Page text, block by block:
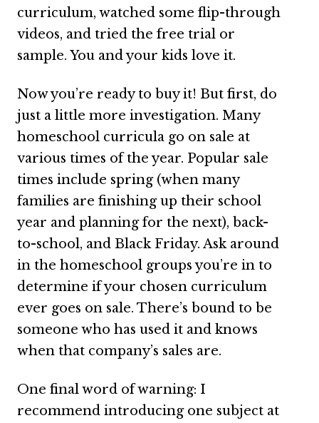
curriculum, watched some flip-through
videos, and tried the free trial or
sample. You and your kids love it.
Now you’re ready to buy it! But first, do
just a little more investigation. Many
homeschool curricula go on sale at
various times of the year. Popular sale
times include spring (when many
families are finishing up their school
year and planning for the next), back-
to-school, and Black Friday. Ask around
in the homeschool groups you’re in to
determine if your chosen curriculum
ever goes on sale. There’s bound to be
someone who has used it and knows
when that company’s sales are.
One final word of warning: I
recommend introducing one subject at